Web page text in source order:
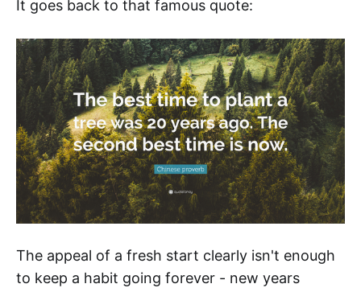
It goes back to that famous quote:
The appeal of a fresh start clearly isn't enough
to keep a habit going forever - new years